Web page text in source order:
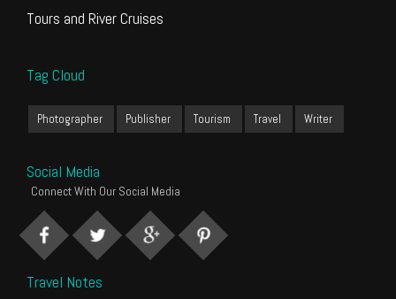
Tours and River Cruises
Tag Cloud
Photographer Publisher Tourism Travel Writer
Social Media
Connect With Our Social Media
Travel Notes